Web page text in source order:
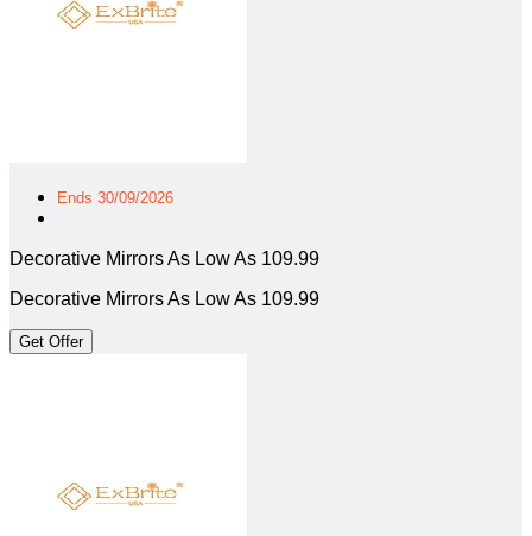
Ends 30/09/2026
Decorative Mirrors As Low As 109.99
Decorative Mirrors As Low As 109.99
Get Offer